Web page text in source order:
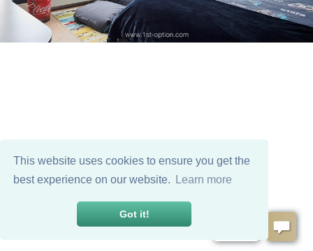
This website uses cookies to ensure you get the
best experience on our website.
Learn more
Got it!